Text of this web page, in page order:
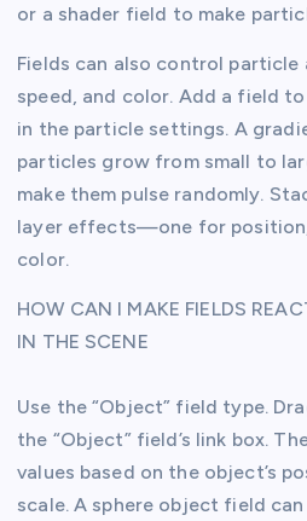
or a shader field to make
Fields can also control
speed, and color. Add a field
in the particle settings. A
particles grow from small to
make them pulse randomly.
layer effects—one for
color.
HOW CAN I MAKE FIELDS
IN THE SCENE
Use the “Object” field type.
the “Object” field’s link box.
values based on the object’s
scale. A sphere object field